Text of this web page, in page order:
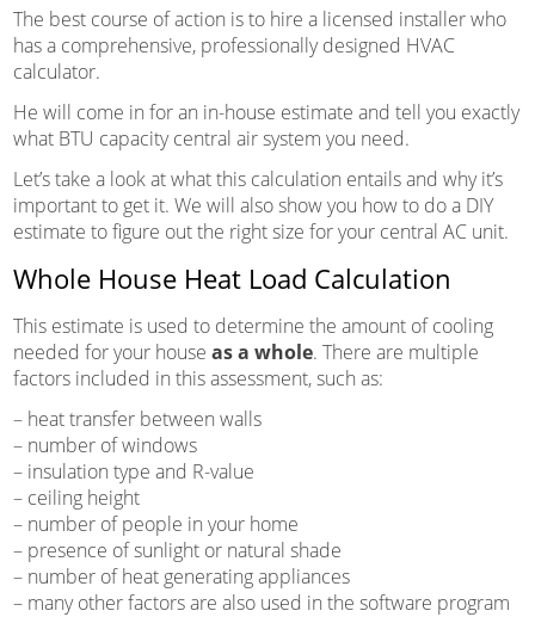
The best course of action is to hire a licensed installer who
has a comprehensive, professionally designed HVAC
calculator.
He will come in for an in-house estimate and tell you exactly
what BTU capacity central air system you need.
Let’s take a look at what this calculation entails and why it’s
important to get it. We will also show you how to do a DIY
estimate to figure out the right size for your central AC unit.
Whole House Heat Load Calculation
This estimate is used to determine the amount of cooling
needed for your house as a whole. There are multiple
factors included in this assessment, such as:
– heat transfer between walls
– number of windows
– insulation type and R-value
– ceiling height
– number of people in your home
– presence of sunlight or natural shade
– number of heat generating appliances
– many other factors are also used in the software program